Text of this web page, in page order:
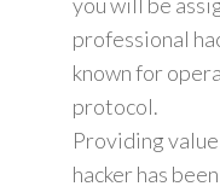
professional
known for
protocol.
Providing
hacker has